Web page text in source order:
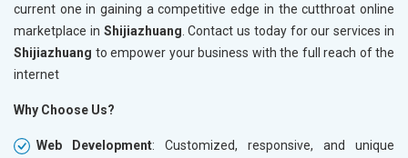
current one in gaining a competitive edge in the cutthroat online
marketplace in Shijiazhuang . Contact us today for our services in
Shijiazhuang to empower your business with the full reach of the
internet
Why Choose Us?
Web Development: Customized, responsive, and unique